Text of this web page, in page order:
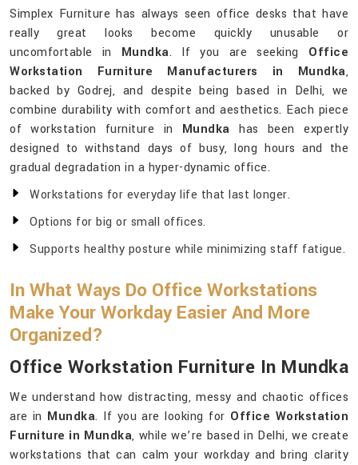
Simplex Furniture has always seen office desks that have
really great looks become quickly unusable or
uncomfortable in Mundka. If you are seeking Office
Workstation Furniture Manufacturers in Mundka,
backed by Godrej, and despite being based in Delhi, we
combine durability with comfort and aesthetics. Each piece
of workstation furniture in Mundka has been expertly
designed to withstand days of busy, long hours and the
gradual degradation in a hyper-dynamic office.
Workstations for everyday life that last longer.
Options for big or small offices.
Supports healthy posture while minimizing staff fatigue.
In What Ways Do Office Workstations
Make Your Workday Easier And More
Organized?
Office Workstation Furniture In Mundka
We understand how distracting, messy and chaotic offices
are in Mundka. If you are looking for Office Workstation
Furniture in Mundka, while we’re based in Delhi, we create
workstations that can calm your workday and bring clarity